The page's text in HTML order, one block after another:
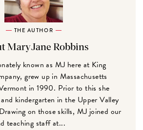
THE AUTHOR
MaryJane Robbins
known as MJ here at King
grew up in Massachusetts
in 1990. Prior to this she
kindergarten in the Upper Valley
on those skills, MJ joined our
teaching staff at...